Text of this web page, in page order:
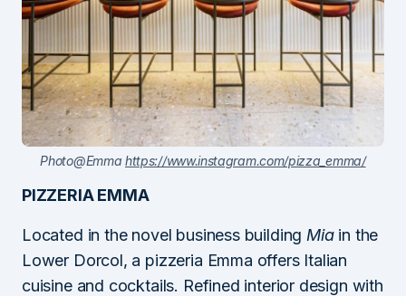
Photo@Emma https://www.instagram.com/pizza_emma/
PIZZERIA EMMA
Located in the novel business building Miain the
Lower Dorcol, a pizzeria Emma offers Italian
cuisine and cocktails. Refined interior design with